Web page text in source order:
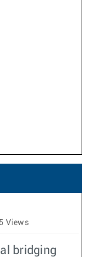
Views
bridging